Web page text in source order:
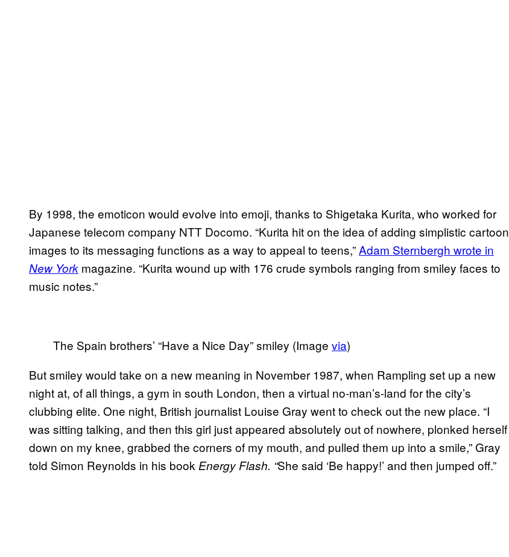
By 1998, the emoticon would evolve into emoji, thanks to Shigetaka Kurita, who worked for
Japanese telecom company NTT Docomo. “Kurita hit on the idea of adding simplistic cartoon
images to its messaging functions as a way to appeal to teens,”Adam Sternbergh wrote in
New York magazine. “Kurita wound up with 176 crude symbols ranging from smiley faces to
music notes.”
The Spain brothers’ “Have a Nice Day” smiley (Image via)
But smiley would take on a new meaning in November 1987, when Rampling set up a new
night at, of all things, a gym in south London, then a virtual no-man’s-land for the city’s
clubbing elite. One night, British journalist Louise Gray went to check out the new place. “I
was sitting talking, and then this girl just appeared absolutely out of nowhere, plonked herself
down on my knee, grabbed the corners of my mouth, and pulled them up into a smile,” Gray
told Simon Reynolds in his book Energy Flash. “She said ‘Be happy!’ and then jumped off.”